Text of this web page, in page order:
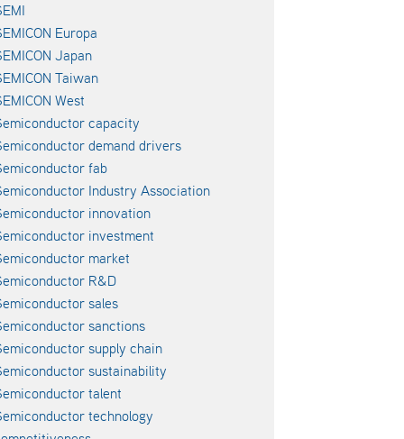
Europa
Japan
Taiwan
West
capacity
demand drivers
fab
Industry Association
innovation
investment
market
R&D
sales
sanctions
supply chain
sustainability
talent
technology